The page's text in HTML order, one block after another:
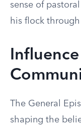
sense of
his flock
The General
shaping the